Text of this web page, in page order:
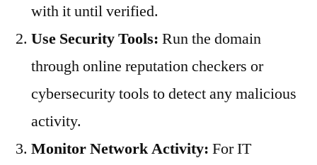
with it until verified.
Use Security Tools: Run the domain
through online reputation checkers or
cybersecurity tools to detect any malicious
activity.
Monitor Network Activity: For IT